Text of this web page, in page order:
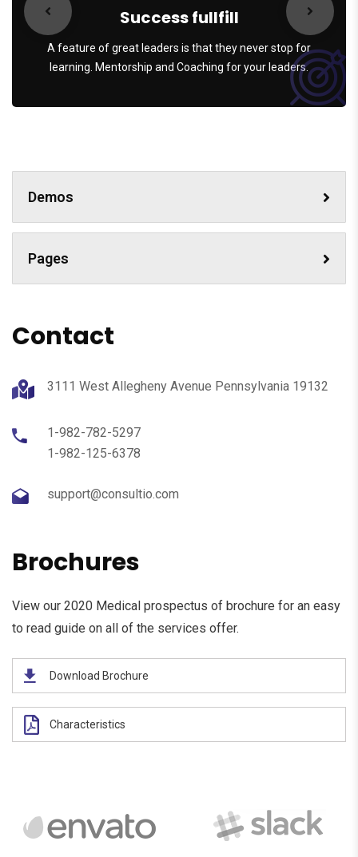
Success fullfill
A feature of great leaders is that they never stop for
learning. Mentorship and Coaching for your leaders.
Demos
Pages
Contact
3111 West Allegheny Avenue Pennsylvania 19132
1-982-782-5297
1-982-125-6378
support@consultio.com
Brochures
View our 2020 Medical prospectus of brochure for an easy
to read guide on all of the services offer.
Download Brochure
Characteristics